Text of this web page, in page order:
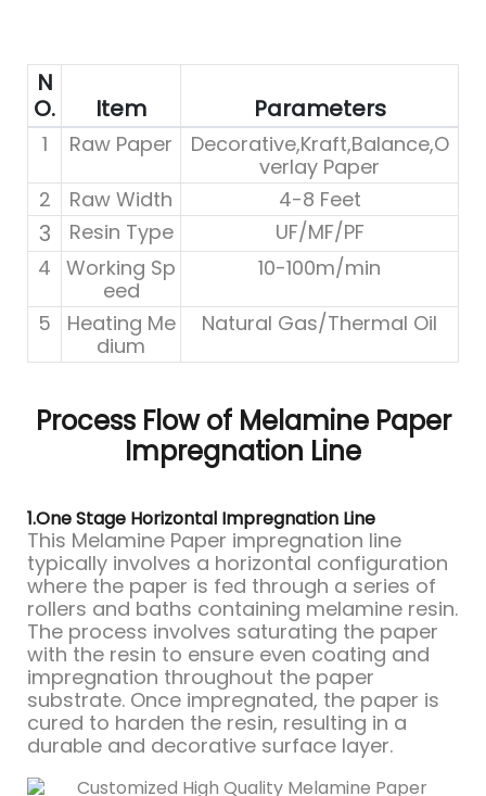
N
O.
Item Parameters
1 Raw Paper
Decorative,Kraft,Balance,O
verlay Paper
2
Raw Width 4-8 Feet
3 Resin Type
UF/MF/PF
4 Working Sp
eed
10-100m/min
5
Heating Me
dium
Natural Gas/Thermal Oil
Process Flow of Melamine Paper
Impregnation Line
1.One Stage Horizontal Impregnation Line
This Melamine Paper impregnation line
typically involves a horizontal configuration
where the paper is fed through a series of
rollers and baths containing melamine resin.
The process involves saturating the paper
with the resin to ensure even coating and
impregnation throughout the paper
substrate. Once impregnated, the paper is
cured to harden the resin, resulting in a
durable and decorative surface layer.